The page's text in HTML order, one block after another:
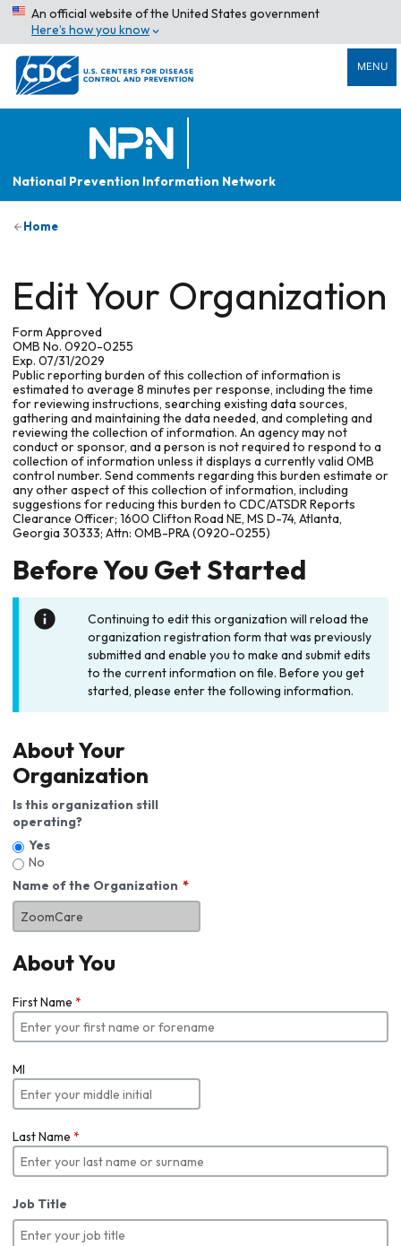
An official website of the United States government
Here’s how you know
MENU
National Prevention Information Network
Home
Edit Your Organization
Form Approved
OMB No. 0920-0255
Exp. 07/31/2029
Public reporting burden of this collection of information is
estimated to average 8 minutes per response, including the time
for reviewing instructions, searching existing data sources,
gathering and maintaining the data needed, and completing and
reviewing the collection of information. An agency may not
conduct or sponsor, and a person is not required to respond to a
collection of information unless it displays a currently valid OMB
control number. Send comments regarding this burden estimate or
any other aspect of this collection of information, including
suggestions for reducing this burden to CDC/ATSDR Reports
Clearance Officer; 1600 Clifton Road NE, MS D-74, Atlanta,
Georgia 30333; Attn: OMB-PRA (0920-0255)
Before You Get Started
Continuing to edit this organization will reload the
organization registration form that was previously
submitted and enable you to make and submit edits
to the current information on file. Before you get
started, please enter the following information.
About Your
Organization
Is this organization still
operating?
Yes
No
Name of the Organization
About You
First Name *
MI
Last Name *
Job Title